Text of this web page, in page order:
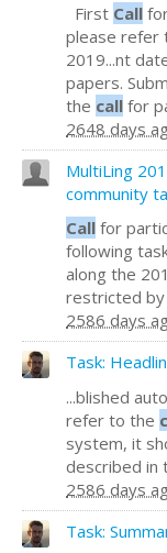
First Call
please refer
2019...nt
papers.
the call for
2648 days
MultiLing
community
Call for
following
along the
restricted by
2586 days
Task:
...blished
refer to the
system, it
described in
2586 days
Task: